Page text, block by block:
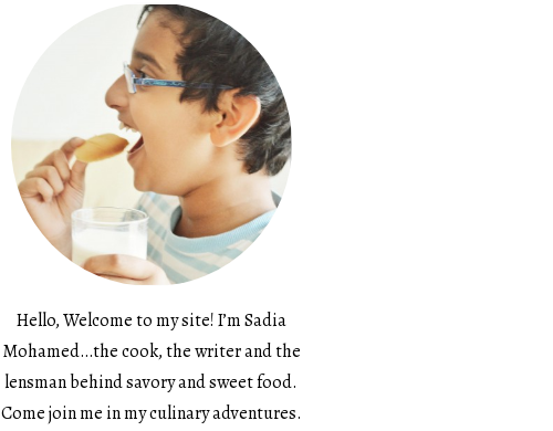
Hello, Welcome to my site! I’m Sadia
Mohamed…the cook, the writer and the
lensman behind savory and sweet food.
Come join me in my culinary adventures.